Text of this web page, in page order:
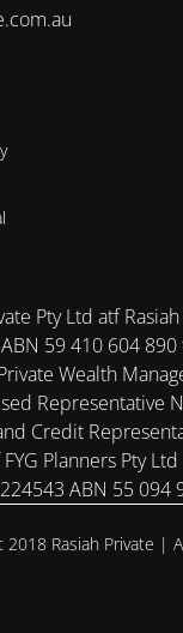
Pty Ltd atf
59 410 604
Wealth
Representative
Credit
Planners Pty Ltd
ABN 55 094
Rasiah Private |